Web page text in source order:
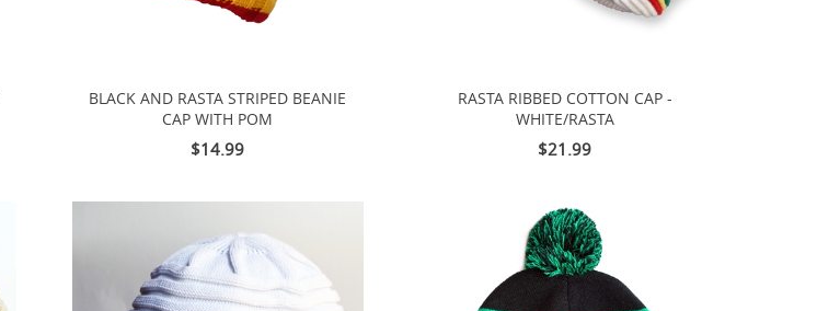
BLACK AND RASTA STRIPED BEANIE
CAP WITH POM
$14.99
RASTA RIBBED COTTON CAP -
WHITE/RASTA
$21.99